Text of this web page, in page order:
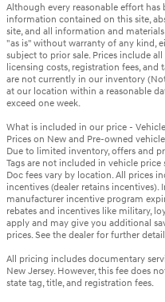
Although every reasonable effort
information contained on this site,
site, and all information and
"as is" without warranty of any kind,
subject to prior sale. Prices include
licensing costs, registration fees,
are not currently in our inventory
at our location within a reasonable
exceed one week.
What is included in our price -
Prices on New and Pre-owned
Due to limited inventory, offers and
Tags are not included in vehicle
Doc fees vary by location. All prices
incentives (dealer retains
manufacturer incentive program
rebates and incentives like military,
apply and may give you additional
prices. See the dealer for further
All pricing includes documentary
New Jersey. However, this fee does
state tag, title, and registration fees.